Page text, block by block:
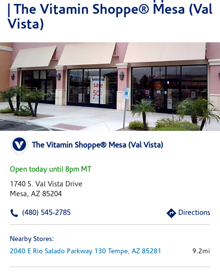
| The Vitamin Shoppe® Mesa (Val
Vista)
The Vitamin Shoppe® Mesa (Val Vista)
Open today until 8pm MT
1740 S. Val Vista Drive
Mesa, AZ 85204
(480) 545-2785 Directions
Nearby Stores:
2040 E Rio Salado Parkway 130 Tempe, AZ 85281 9.2mi